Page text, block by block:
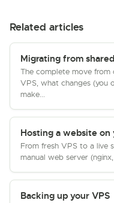
Related articles
Migrating from
The complete move
VPS, what changes (you
make...
Hosting a website on
From fresh VPS to a live
manual web server
Backing up your VPS